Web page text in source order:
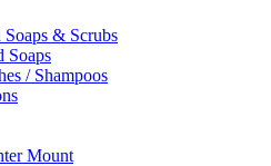
& Scrubs
Soaps
/ Shampoos
Mount